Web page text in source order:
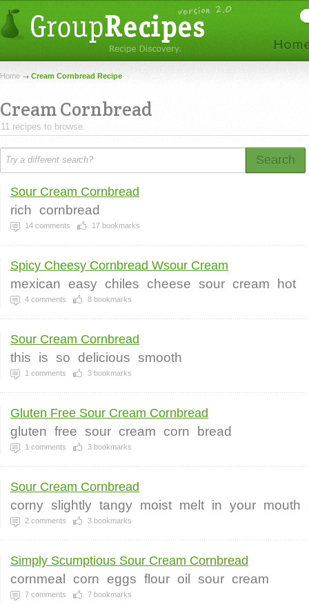
Home Cream Cornbread Recipe
Cream Cornbread
11 recipes to browse.
Search
Sour Cream Cornbread
rich cornbread
14 comments 17 bookmarks
Spicy Cheesy Cornbread Wsour Cream
mexican easy chiles cheese sour cream hot
4 comments 8 bookmarks
Sour Cream Cornbread
this is so delicious smooth
1 comments 3 bookmarks
Gluten Free Sour Cream Cornbread
gluten free sour cream corn bread
1 comments 3 bookmarks
Sour Cream Cornbread
corny slightly tangy moist melt in your mouth
2 comments 3 bookmarks
Simply Scumptious Sour Cream Cornbread
cornmeal corn eggs flour oil sour cream
7 comments 7 bookmarks